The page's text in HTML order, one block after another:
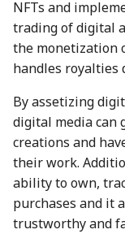
s
e
a
r
c
h
i
n
Working With Us
NFTs and
trading of digital
the monetization
handles royalties
By assetizing
digital media can
creations and
their work.
ability to own,
purchases and it
trustworthy and